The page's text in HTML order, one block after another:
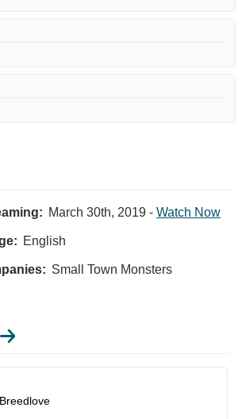
March 30th, 2019 - Watch Now
English
Small Town Monsters